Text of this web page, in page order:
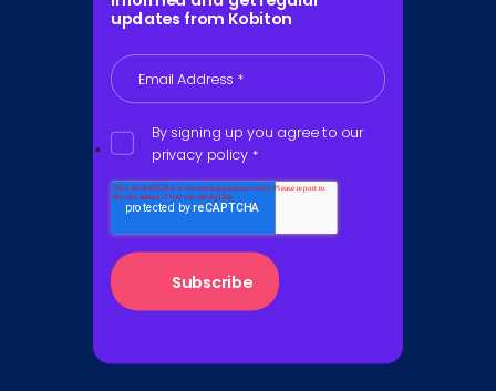
updates from Kobiton
Email Address *
By signing up you agree to our
privacy policy *